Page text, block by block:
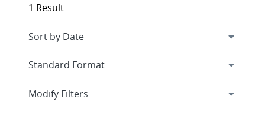
1 Result
Expand
Modify Filters